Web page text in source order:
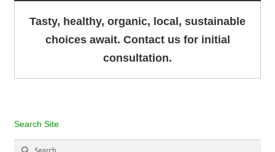
Tasty, healthy, organic, local, sustainable
choices await. Contact us for initial
consultation.
Search Site